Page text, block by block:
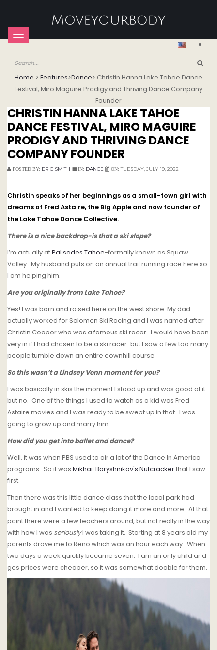
Toggle
Home > Features>Dance> Christin Hanna Lake Tahoe Dance
Festival, Miro Maguire Prodigy and Thriving Dance Company
Founder
CHRISTIN HANNA LAKE TAHOE
DANCE FESTIVAL, MIRO MAGUIRE
PRODIGY AND THRIVING DANCE
COMPANY FOUNDER
POSTED BY: ERIC SMITH IN: DANCE ON: TUESDAY, JULY 19, 2022
Christin speaks of her beginnings as a small-town girl with
dreams of Fred Astaire, the Big Apple and now founder of
the Lake Tahoe Dance Collective.
There is a nice backdrop-is that a ski slope?
I’m actually atPalisades Tahoe-formally known as Squaw
Valley. My husband puts on an annual trail running race here so
I am helping him.
Are you originally from Lake Tahoe?
Yes! I was born and raised here on the west shore. My dad
actually worked for Solomon Ski Racing and I was named after
Christin Cooper who was a famous ski racer. I would have been
very in if I had chosen to be a ski racer-but I saw a few too many
people tumble down an entire downhill course.
So this wasn’t a Lindsey Vonn moment for you?
I was basically in skis the moment I stood up and was good at it
but no. One of the things I used to watch as a kid was Fred
Astaire movies and I was ready to be swept up in that. I was
going to grow up and marry him.
How did you get into ballet and dance?
Well, it was when PBS used to air a lot of the Dance In America
programs. So it was Mikhail Baryshnikov's Nutcrackerthat I saw
first.
Then there was this little dance class that the local park had
brought in and I wanted to keep doing it more and more. At that
point there were a few teachers around, but not really in the way
with how I was seriouslyI was taking it. Starting at 8 years old my
parents drove me to Reno which was an hour each way. When
two days a week quickly became seven. I am an only child and
gas prices were cheaper, so it was somewhat doable for them.